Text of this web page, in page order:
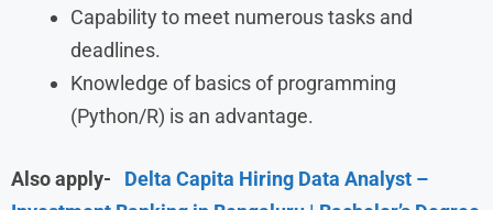
Capability to meet numerous tasks and
deadlines.
Knowledge of basics of programming
(Python/R) is an advantage.
Also apply- Delta Capita Hiring Data Analyst –